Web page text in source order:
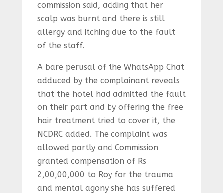
commission said, adding that her
scalp was burnt and there is still
allergy and itching due to the fault
of the staff.
A bare perusal of the WhatsApp Chat
adduced by the complainant reveals
that the hotel had admitted the fault
on their part and by offering the free
hair treatment tried to cover it, the
NCDRC added. The complaint was
allowed partly and Commission
granted compensation of Rs
2,00,00,000 to Roy for the trauma
and mental agony she has suffered